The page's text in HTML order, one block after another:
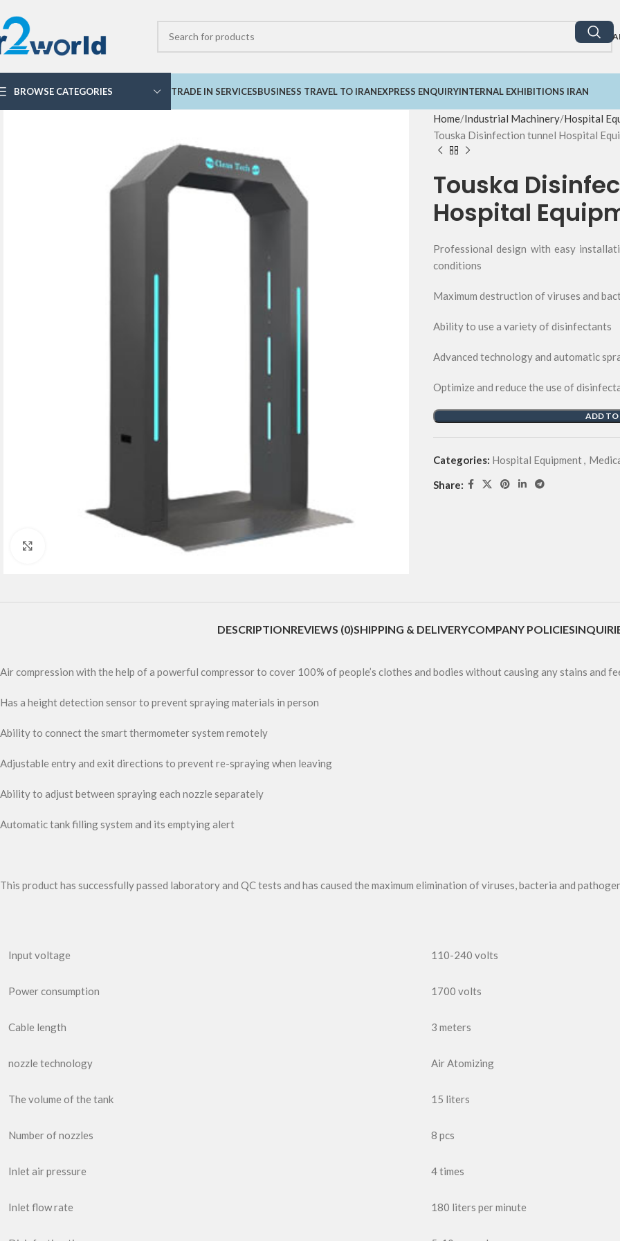
BROWSE CATEGORIES TRADE IN SERVICESBUSINESS TRAVEL TO IRANEXPRESS ENQUIRYINTERNAL EXHIBITIONS IRAN
Home Industrial Machinery Hospital
Touska Disinfection tunnel Hospital
Touska
Hospital
Professional design with easy
conditions
Maximum destruction of viruses and
Ability to use a variety of disinfectants
Advanced technology and automatic
Optimize and reduce the use of
ADD TO
Categories: Hospital Equipment,
Share:
DESCRIPTIONREVIEWS (0)SHIPPING & DELIVERYCOMPANY POLICIES
Air compression with the help of a powerful compressor to cover 100% of people’s clothes and bodies without causing any stains and
Has a height detection sensor to prevent spraying materials in person
Ability to connect the smart thermometer system remotely
Adjustable entry and exit directions to prevent re-spraying when leaving
Ability to adjust between spraying each nozzle separately
Automatic tank filling system and its emptying alert
This product has successfully passed laboratory and QC tests and has caused the maximum elimination of viruses, bacteria and
Input voltage 110-240 volts
Power consumption 1700 volts
Cable length 3 meters
nozzle technology Air Atomizing
The volume of the tank 15 liters
Number of nozzles 8 pcs
Inlet air pressure 4 times
Inlet flow rate 180 liters per minute